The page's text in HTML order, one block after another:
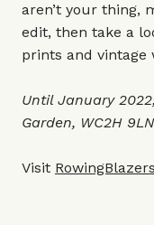
aren’t your thing,
edit, then take a
prints and vintage
Until January
Garden, WC2H 9LN
Visit